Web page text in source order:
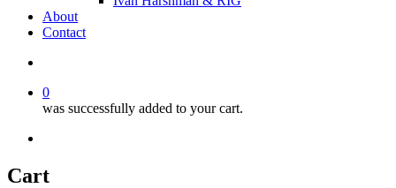
About
Contact
0
was successfully added to your cart.
Cart